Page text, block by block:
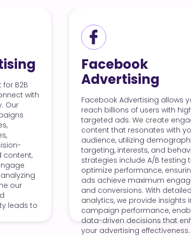
Advertising allows you to
of users with highly
ads. We create engaging ad
that resonates with your
utilizing demographic
interests, and behaviors. Our
include A/B testing to
performance, ensuring your
maximum engagement
With detailed
we provide insights into
performance, enabling
decisions that enhance
effectiveness.
With
visually
Our
that fit
specific
reach
By